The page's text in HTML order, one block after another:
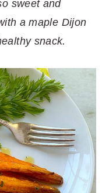
sweet and
a maple Dijon
snack.